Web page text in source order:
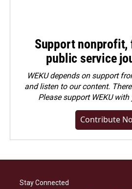
Support nonprofit,
public service
WEKU depends on support
and listen to our content.
Pleasesupport WEKU
Contribute
Stay Connected